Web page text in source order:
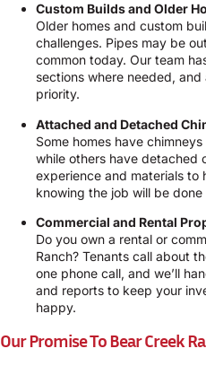
Custom Builds and Older
Older homes and custom
challenges. Pipes may be
common today. Our team
sections where needed,
priority.
Attached and Detached
Some homes have
while others have detached
experience and materials to
knowing the job will be done
Commercial and Rental
Do you own a rental or
Ranch? Tenants call about
one phone call, and we’ll
and reports to keep your
happy.
Our Promise To Bear Creek